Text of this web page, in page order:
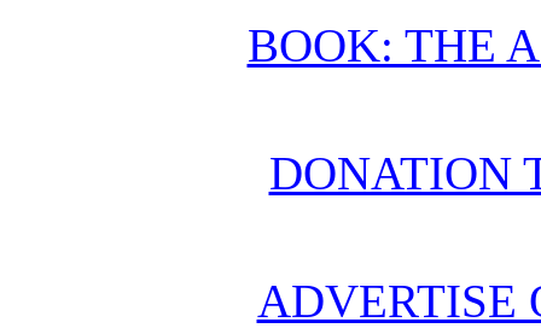
BOOK: THE
DONATION
ADVERTISE